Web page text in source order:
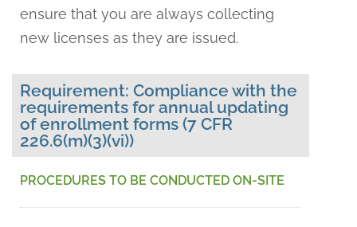
ensure that you are always collecting
new licenses as they are issued.
Requirement: Compliance with the
requirements for annual updating
of enrollment forms (7 CFR
226.6(m)(3)(vi))
PROCEDURES TO BE CONDUCTED ON-SITE